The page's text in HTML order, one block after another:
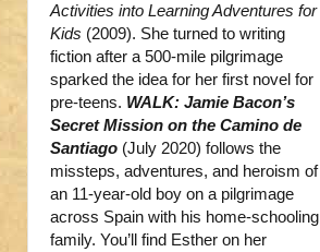
Activities into Learning Adventures for
Kids (2009). She turned to writing
fiction after a 500-mile pilgrimage
sparked the idea for her first novel for
pre-teens. WALK: Jamie Bacon’s
Secret Mission on the Camino de
Santiago (July 2020) follows the
missteps, adventures, and heroism of
an 11-year-old boy on a pilgrimage
across Spain with his home-schooling
family. You’ll find Esther on her